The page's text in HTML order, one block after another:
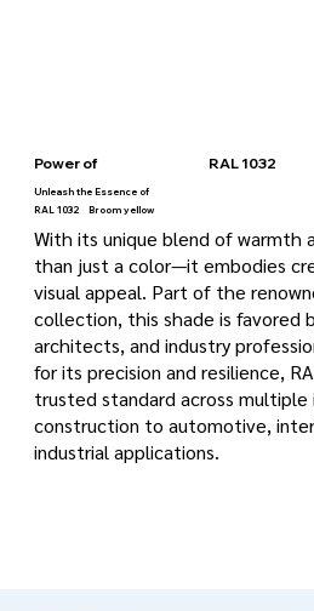
Power of RAL 1032
Unleash the Essence of
RAL 1032
Broom yellow
With its unique blend of warmth
than just a color—it embodies
visual appeal. Part of the
collection, this shade is favored
architects, and industry
for its precision and resilience,
trusted standard across multiple
construction to automotive,
industrial applications.